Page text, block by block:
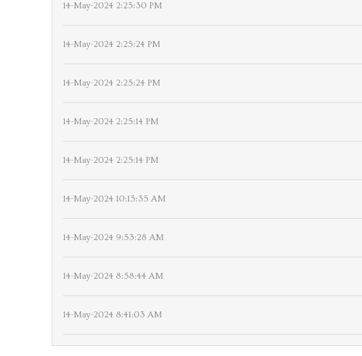
14-May-2024 2:25:30 PM
14-May-2024 2:25:24 PM
14-May-2024 2:25:24 PM
14-May-2024 2:25:14 PM
14-May-2024 2:25:14 PM
14-May-2024 10:15:35 AM
14-May-2024 9:53:28 AM
14-May-2024 8:58:44 AM
14-May-2024 8:41:03 AM